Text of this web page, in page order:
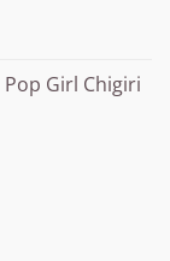
Pop Girl Chigiri